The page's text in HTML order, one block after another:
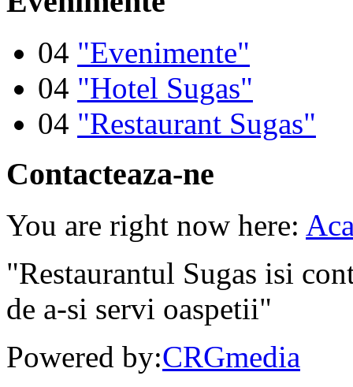
04 "Evenimente"
04 "Hotel Sugas"
04 "Restaurant Sugas"
Contacteaza-ne
You are right now here:
"Restaurantul Sugas isi
de a-si servi oaspetii"
Powered by:CRGmedia